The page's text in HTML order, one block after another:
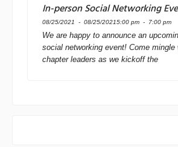
In-person Social Networking
08/25/2021 - 08/25/20215:00 pm - 7:00 pm
We are happy to announce an
social networking event! Come mingle
chapter leaders as we kickoff the